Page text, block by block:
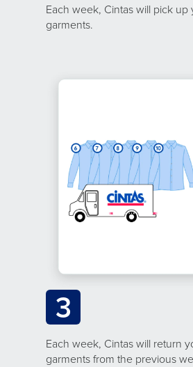
Each week, Cintas will pick up
garments.
3
Each week, Cintas will return
garments from the previous